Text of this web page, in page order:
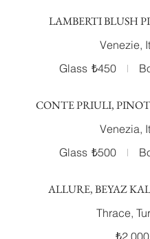
LAMBERTI BLUSH
Venezie,
Glass ₺450
CONTE PRIULI,
Venezia,
Glass ₺500
ALLURE, BEYAZ
Thrace,
₺2.000